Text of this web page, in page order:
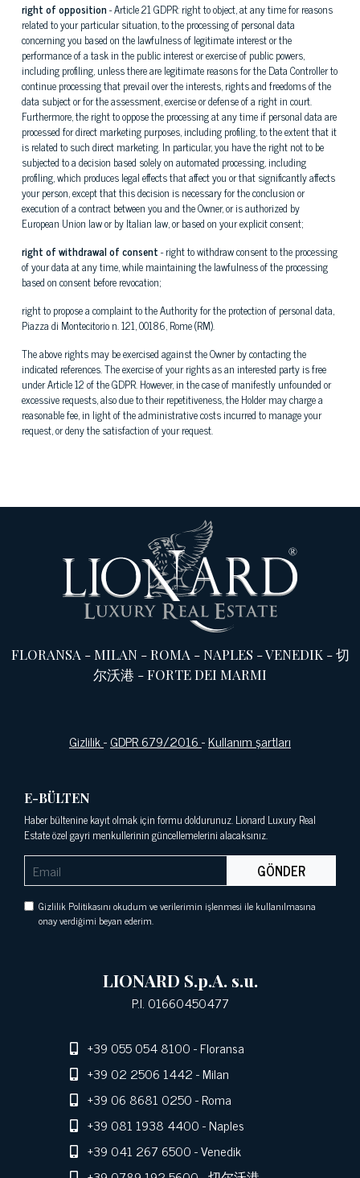
right of opposition- Article 21 GDPR: right to object, at any time for reasons
related to your particular situation, to the processing of personal data
concerning you based on the lawfulness of legitimate interest or the
performance of a task in the public interest or exercise of public powers,
including profiling, unless there are legitimate reasons for the Data Controller to
continue processing that prevail over the interests, rights and freedoms of the
data subject or for the assessment, exercise or defense of a right in court.
Furthermore, the right to oppose the processing at any time if personal data are
processed for direct marketing purposes, including profiling, to the extent that it
is related to such direct marketing. In particular, you have the right not to be
subjected to a decision based solely on automated processing, including
profiling, which produces legal effects that affect you or that significantly affects
your person, except that this decision is necessary for the conclusion or
execution of a contract between you and the Owner, or is authorized by
European Union law or by Italian law, or based on your explicit consent;
right of withdrawal of consent- right to withdraw consent to the processing
of your data at any time, while maintaining the lawfulness of the processing
based on consent before revocation;
right to propose a complaint to the Authority for the protection of personal data,
Piazza di Montecitorio n. 121, 00186, Rome (RM).
The above rights may be exercised against the Owner by contacting the
indicated references. The exercise of your rights as an interested party is free
under Article 12 of the GDPR. However, in the case of manifestly unfounded or
excessive requests, also due to their repetitiveness, the Holder may charge a
reasonable fee, in light of the administrative costs incurred to manage your
request, or deny the satisfaction of your request.
FLORANSA -MILAN-ROMA -NAPLES -VENEDIK-切
尔沃港 -FORTE DEI MARMI
Gizlilik-GDPR 679/2016-Kullanım şartları
E-BÜLTEN
Haber bültenine kayıt olmak için formu doldurunuz. Lionard Luxury Real
Estate özel gayri menkullerinin güncellemelerini alacaksınız.
GÖNDER
Gizlilik Politikasını okudum ve verilerimin işlenmesi ile kullanılmasına
onay verdiğimi beyan ederim.
LIONARD S.p.A. s.u.
P.I. 01660450477
+39 055 054 8100- Floransa
+39 02 2506 1442- Milan
+39 06 8681 0250- Roma
+39 081 1938 4400- Naples
+39 041 267 6500- Venedik